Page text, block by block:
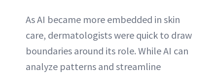
As AI became more embedded in skin
care, dermatologists were quick to draw
boundaries around its role. While AI can
analyze patterns and streamline